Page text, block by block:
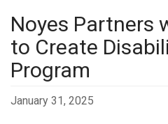
Noyes Partners
to Create
Program
January 31, 2025